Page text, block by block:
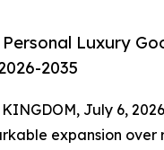
Luxury
2035
KINGDOM, July 6,
expansion